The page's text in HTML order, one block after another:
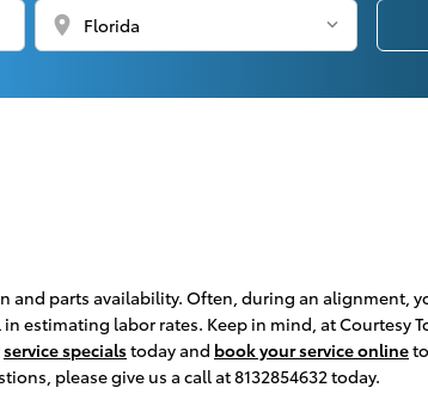
location_on
and parts availability. Often, during an alignment,
labor rates. Keep in mind, at Courtesy
service specialstoday and book your service online
please give us a call at 8132854632 today.